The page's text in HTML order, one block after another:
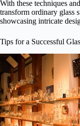
With these techniques
transform ordinary glass
showcasing intricate
Tips for a Successful